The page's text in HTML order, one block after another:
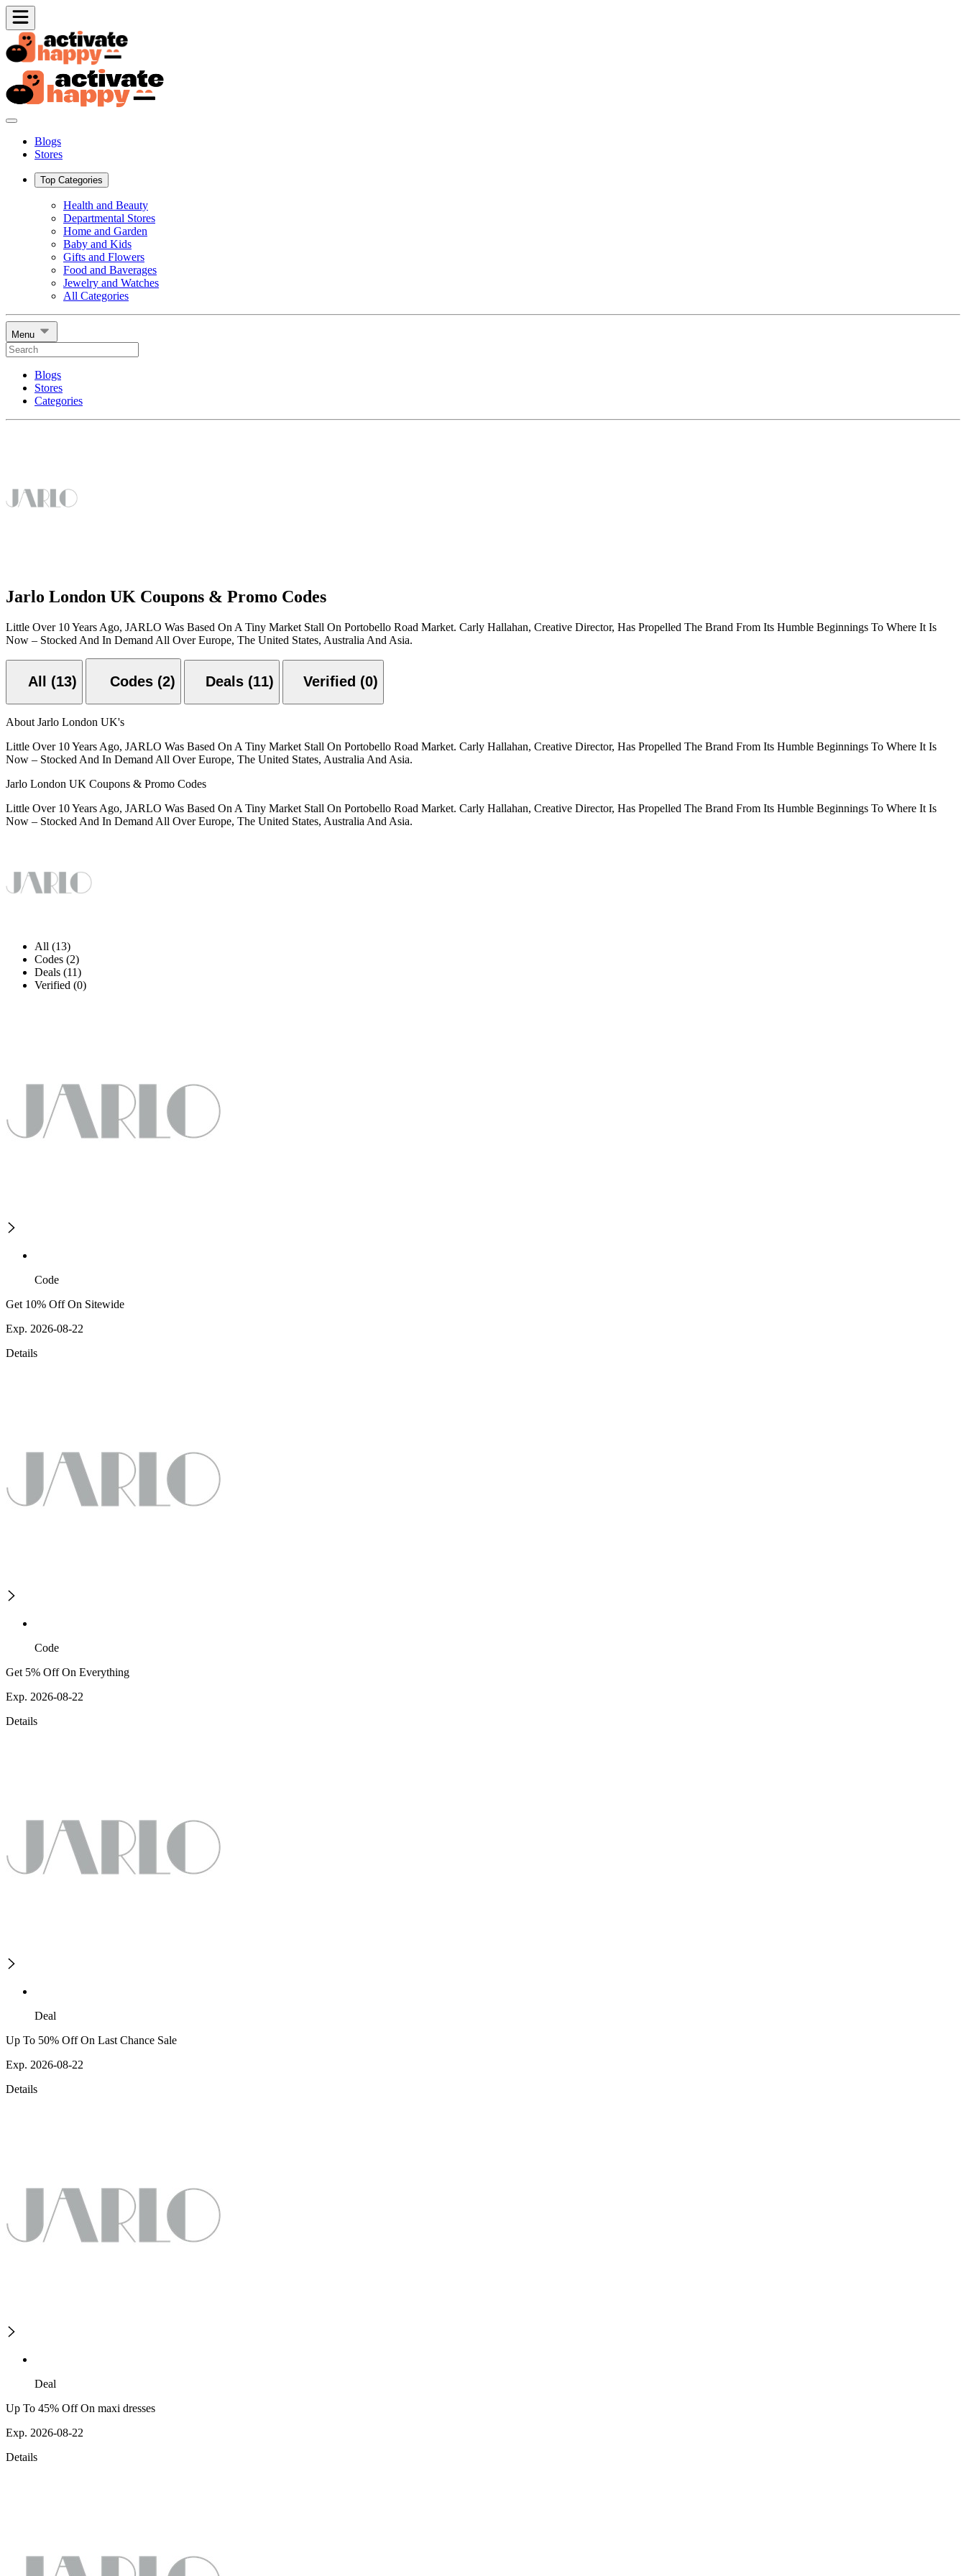
Blogs
Stores
Top Categories
Health and Beauty
Departmental Stores
Home and Garden
Baby and Kids
Gifts and Flowers
Food and Baverages
Jewelry and Watches
All Categories
Menu
Blogs
Stores
Categories
Jarlo London UK Coupons & Promo Codes
Little Over 10 Years Ago, JARLO Was Based On A Tiny Market Stall On Portobello Road Market. Carly Hallahan, Creative Director, Has Propelled The Brand From Its Humble Beginnings To Where It Is
Now – Stocked And In Demand All Over Europe, The United States, Australia And Asia.
All (13) Codes (2) Deals (11) Verified (0)
About Jarlo London UK's
Little Over 10 Years Ago, JARLO Was Based On A Tiny Market Stall On Portobello Road Market. Carly Hallahan, Creative Director, Has Propelled The Brand From Its Humble Beginnings To Where It Is
Now – Stocked And In Demand All Over Europe, The United States, Australia And Asia.
Jarlo London UK Coupons & Promo Codes
Little Over 10 Years Ago, JARLO Was Based On A Tiny Market Stall On Portobello Road Market. Carly Hallahan, Creative Director, Has Propelled The Brand From Its Humble Beginnings To Where It Is
Now – Stocked And In Demand All Over Europe, The United States, Australia And Asia.
All (13)
Codes (2)
Deals (11)
Verified (0)
Code
Get 10% Off On Sitewide
Exp. 2026-08-22
Details
Code
Get 5% Off On Everything
Exp. 2026-08-22
Details
Deal
Up To 50% Off On Last Chance Sale
Exp. 2026-08-22
Details
Deal
Up To 45% Off On maxi dresses
Exp. 2026-08-22
Details